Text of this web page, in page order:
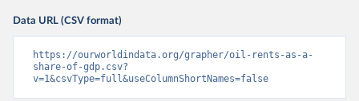
Data URL (CSV format)
https://ourworldindata.org/grapher/oil-rents-as-a-
share-of-gdp.csv?
v=1&csvType=full&useColumnShortNames=false